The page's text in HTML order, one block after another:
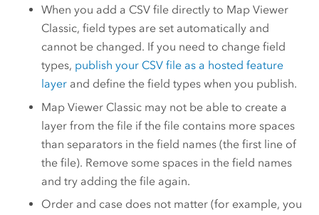
When you add a CSV file directly to Map Viewer
Classic, field types are set automatically and
cannot be changed. If you need to change field
types, publish your CSV file as a hosted feature
layer and define the field types when you publish.
Map Viewer Classic may not be able to create a
layer from the file if the file contains more spaces
than separators in the field names (the first line of
the file). Remove some spaces in the field names
and try adding the file again.
Order and case does not matter (for example, you